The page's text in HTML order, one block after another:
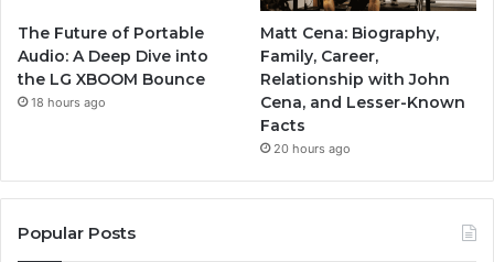
The Future of Portable
Audio: A Deep Dive into
the LG XBOOM Bounce
18 hours ago
Matt Cena: Biography,
Family, Career,
Relationship with John
Cena, and Lesser-Known
Facts
20 hours ago
Popular Posts